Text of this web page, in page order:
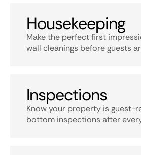
Housekeeping
Make the perfect first
wall cleanings before guests
Inspections
Know your property is
bottom inspections after